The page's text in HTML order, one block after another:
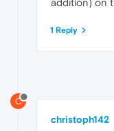
1 Reply
C
christoph142